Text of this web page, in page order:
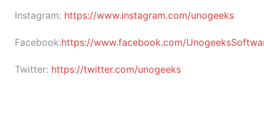
Instagram: https://www.instagram.com/unogeeks
Facebook:https://www.facebook.com/
Twitter: https://twitter.com/unogeeks